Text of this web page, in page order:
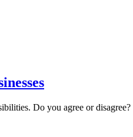
Do you agree or